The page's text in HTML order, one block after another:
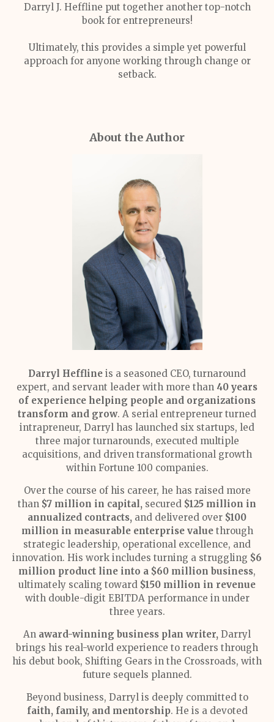
Darryl J. Heffline put together another top-notch
book for entrepreneurs!
Ultimately, this provides a simple yet powerful
approach for anyone working through change or
setback.
About the Author
Darryl Heffline is a seasoned CEO, turnaround
expert, and servant leader with more than 40 years
of experience helping people and organizations
transform and grow. A serial entrepreneur turned
intrapreneur, Darryl has launched six startups, led
three major turnarounds, executed multiple
acquisitions, and driven transformational growth
within Fortune 100 companies.
Over the course of his career, he has raised more
than $7 million in capital, secured $125 million in
annualized contracts, and delivered over $100
million in measurable enterprise valuethrough
strategic leadership, operational excellence, and
innovation. His work includes turning a struggling $6
million product line into a $60 million business,
ultimately scaling toward $150 million in revenue
with double-digit EBITDA performance in under
three years.
An award-winning business plan writer, Darryl
brings his real-world experience to readers through
his debut book, Shifting Gears in the Crossroads, with
future sequels planned.
Beyond business, Darryl is deeply committed to
faith, family, and mentorship. He is a devoted